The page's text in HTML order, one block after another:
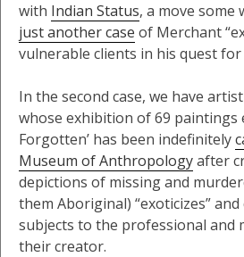
with Indian Status, a move some
just another case of Merchant
vulnerable clients in his quest for
In the second case, we have artist
whose exhibition of 69 paintings
Forgotten’ has been indefinitely
Museum of Anthropologyafter
depictions of missing and
them Aboriginal) “exoticizes”
subjects to the professional and
their creator.